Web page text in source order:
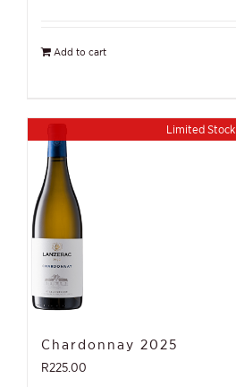
Add to cart
Limited Stock
Chardonnay 2025
R225.00